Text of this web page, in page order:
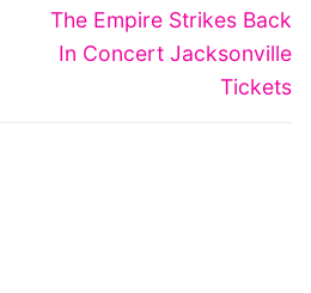
The Empire Strikes Back
In Concert Jacksonville
Tickets